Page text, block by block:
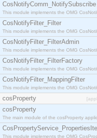
CosNotifyComm_NotifySubscribe
This module implements the OMG
CosNotifyFilter_Filter
This module implements the OMG
CosNotifyFilter_FilterAdmin
This module implements the OMG
CosNotifyFilter_FilterFactory
This module implements the OMG
CosNotifyFilter_MappingFilter
This module implements the OMG
cosProperty
cosProperty
The main module of the cosProperty
This module implements the OMG